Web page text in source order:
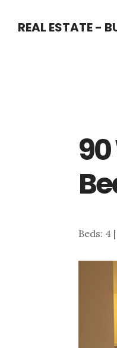
REAL ESTATE -
Beds: 4